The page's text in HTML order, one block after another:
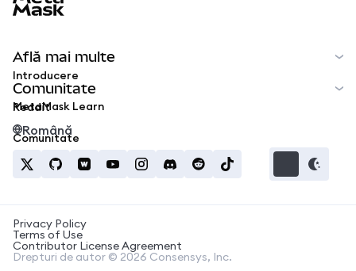
Află mai multe
Introducere
MetaMask Learn
Comunitate
Reddit
Comunitate
Română
Privacy Policy
Terms of Use
Contributor License Agreement
Drepturi de autor © 2026 Consensys, Inc.